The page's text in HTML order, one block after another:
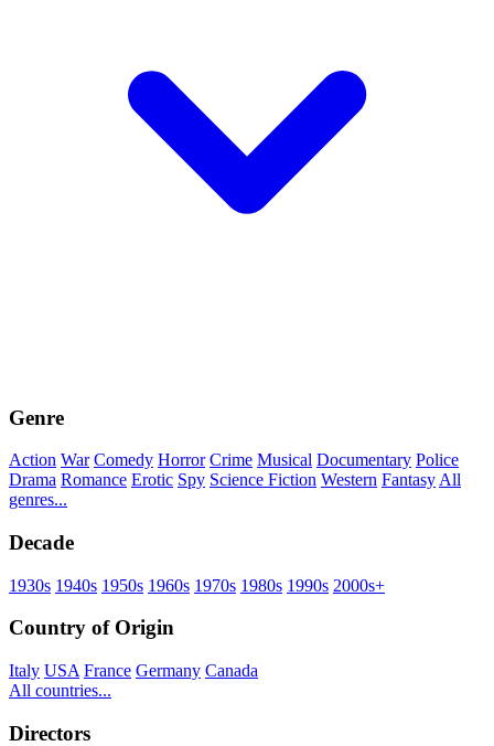
Genre
Action War Comedy Horror Crime Musical Documentary Police
Drama Romance Erotic Spy Science Fiction Western Fantasy All
genres...
Decade
1930s 1940s 1950s 1960s 1970s 1980s 1990s 2000s+
Country of Origin
Italy USA France Germany Canada
All countries...
Directors